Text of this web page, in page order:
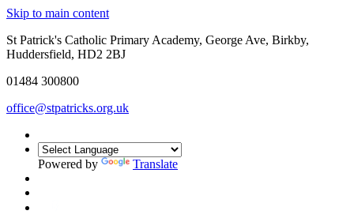
Skip to main content
St Patrick's Catholic Primary Academy, George Ave, Birkby,
Huddersfield, HD2 2BJ
01484 300800
office@stpatricks.org.uk
Powered by Translate